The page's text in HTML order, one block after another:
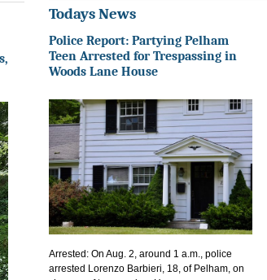
Todays News
Police Report: Partying Pelham
Teen Arrested for Trespassing in
Woods Lane House
Arrested: On Aug. 2, around 1 a.m., police
arrested Lorenzo Barbieri, 18, of Pelham, on